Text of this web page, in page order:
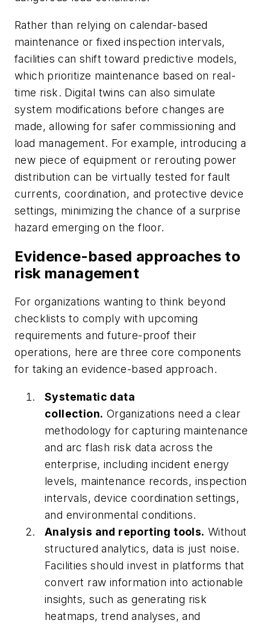
Rather than relying on calendar-based
maintenance or fixed inspection intervals,
facilities can shift toward predictive models,
which prioritize maintenance based on real-
time risk. Digital twins can also simulate
system modifications before changes are
made, allowing for safer commissioning and
load management. For example, introducing a
new piece of equipment or rerouting power
distribution can be virtually tested for fault
currents, coordination, and protective device
settings, minimizing the chance of a surprise
hazard emerging on the floor.
Evidence-based approaches to
risk management
For organizations wanting to think beyond
checklists to comply with upcoming
requirements and future-proof their
operations, here are three core components
for taking an evidence-based approach.
Systematic data
collection. Organizations need a clear
methodology for capturing maintenance
and arc flash risk data across the
enterprise, including incident energy
levels, maintenance records, inspection
intervals, device coordination settings,
and environmental conditions.
Analysis and reporting tools. Without
structured analytics, data is just noise.
Facilities should invest in platforms that
convert raw information into actionable
insights, such as generating risk
heatmaps, trend analyses, and